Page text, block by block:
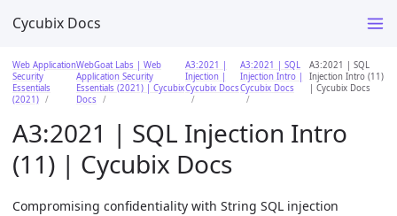
Cycubix Docs
Web Application
Security
Essentials
(2021)
WebGoat Labs | Web
Application Security
Essentials (2021) | Cycubix
Docs
A3:2021 |
Injection |
Cycubix Docs
A3:2021 | SQL
Injection Intro |
Cycubix Docs
A3:2021 | SQL
Injection Intro (11)
| Cycubix Docs
A3:2021 | SQL Injection Intro
(11) | Cycubix Docs
Compromising confidentiality with String SQL injection